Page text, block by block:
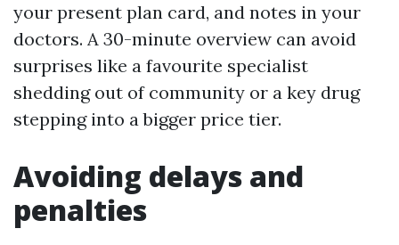
your present plan card, and notes in your
doctors. A 30-minute overview can avoid
surprises like a favourite specialist
shedding out of community or a key drug
stepping into a bigger price tier.
Avoiding delays and
penalties